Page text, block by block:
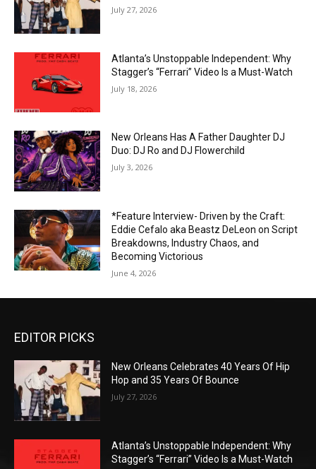
July 27, 2026
Atlanta’s Unstoppable Independent: Why
Stagger’s “Ferrari” Video Is a Must-Watch
July 18, 2026
New Orleans Has A Father Daughter DJ
Duo: DJ Ro and DJ Flowerchild
July 3, 2026
*Feature Interview- Driven by the Craft:
Eddie Cefalo aka Beastz DeLeon on Script
Breakdowns, Industry Chaos, and
Becoming Victorious
June 4, 2026
EDITOR PICKS
New Orleans Celebrates 40 Years Of Hip
Hop and 35 Years Of Bounce
July 27, 2026
Atlanta’s Unstoppable Independent: Why
Stagger’s “Ferrari” Video Is a Must-Watch